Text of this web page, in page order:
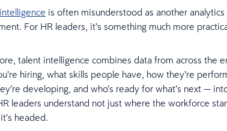
is often misunderstood as another
For HR leaders, it’s something much more
talent intelligence combines data from across the
hiring, what skills people have, how they’re
developing, and who’s ready for what’s next —
leaders understand not just where the workforce
headed.